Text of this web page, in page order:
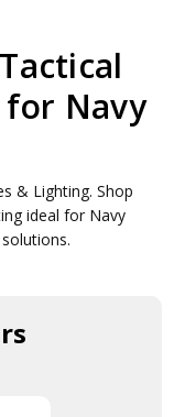
Navy
& Lighting. Shop
ideal for Navy